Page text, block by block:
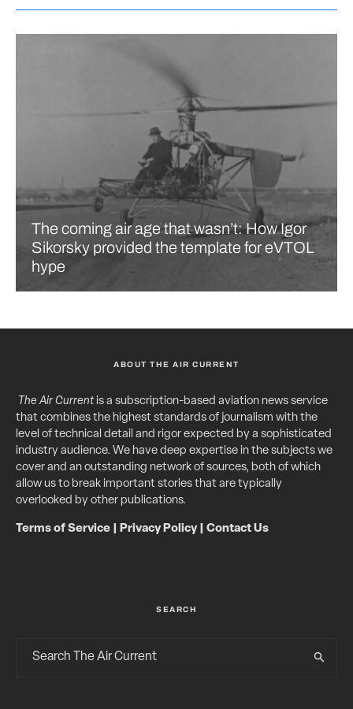
The coming air age that wasn’t: How Igor
Sikorsky provided the template for eVTOL
hype
ABOUT THE AIR CURRENT
The Air Currentis a subscription-based aviation news service
that combines the highest standards of journalism with the
level of technical detail and rigor expected by a sophisticated
industry audience. We have deep expertise in the subjects we
cover and an outstanding network of sources, both of which
allow us to break important stories that are typically
overlooked by other publications.
Terms of Service Privacy Policy| Contact Us
SEARCH